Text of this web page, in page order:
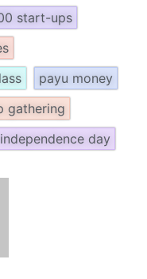
start-ups
payu money
gathering
independence day